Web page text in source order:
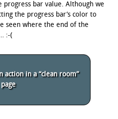
bar value. Although we
the progress bar’s color to
seen where the end of the
:-(
action in a “clean room”
page